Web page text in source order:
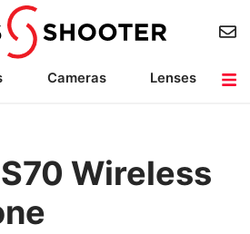
Cameras
Lenses
Wireless